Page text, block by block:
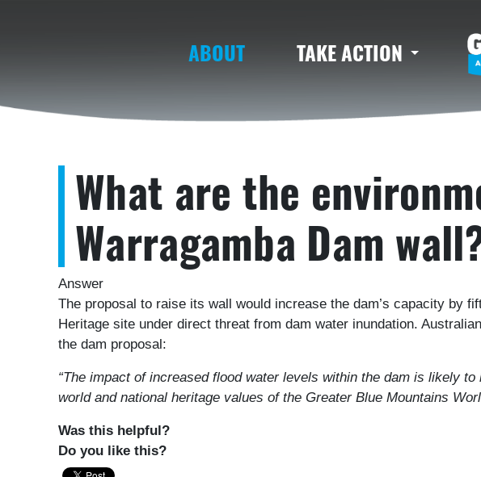
ABOUT(CURRENT)TAKE ACTION
What are the
Warragamba Dam
Answer
The proposal to raise its wall would increase the dam’s capacity by
Heritage site under direct threat from dam water inundation.
the dam proposal:
“The impact of increased flood water levels within the dam is likely
world and national heritage values of the Greater Blue Mountains
Was this helpful?
Do you like this?